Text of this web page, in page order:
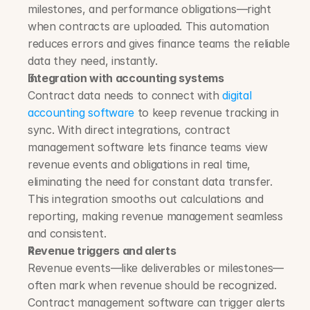
milestones, and performance obligations—right
when contracts are uploaded. This automation
reduces errors and gives finance teams the reliable
data they need, instantly.
Integration with accounting systems
Contract data needs to connect with digital
accounting software to keep revenue tracking in
sync. With direct integrations, contract
management software lets finance teams view
revenue events and obligations in real time,
eliminating the need for constant data transfer.
This integration smooths out calculations and
reporting, making revenue management seamless
and consistent.
Revenue triggers and alerts
Revenue events—like deliverables or milestones—
often mark when revenue should be recognized.
Contract management software can trigger alerts